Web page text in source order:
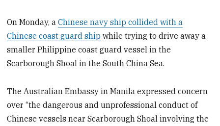
On Monday, aChinese navy ship collided with a
Chinese coast guard ship while trying to drive away a
smaller Philippine coast guard vessel in the
Scarborough Shoal in the South China Sea.
The Australian Embassy in Manila expressed concern
over “the dangerous and unprofessional conduct of
Chinese vessels near Scarborough Shoal involving the